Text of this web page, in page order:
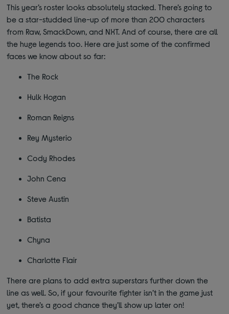
This year’s roster looks absolutely stacked. There’s going to
be a star-studded line-up of more than 200 characters
from Raw, SmackDown, and NXT. And of course, there are all
the huge legends too. Here are just some of the confirmed
faces we know about so far:
The Rock
Hulk Hogan
Roman Reigns
Rey Mysterio
Cody Rhodes
John Cena
Steve Austin
Batista
Chyna
Charlotte Flair
There are plans to add extra superstars further down the
line as well. So, if your favourite fighter isn’t in the game just
yet, there’s a good chance they’ll show up later on!